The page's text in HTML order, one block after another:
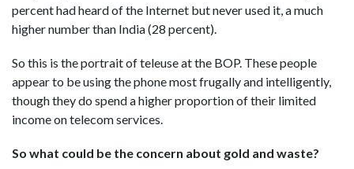
percent had heard of the Internet but never used it, a much
higher number than India (28 percent).
So this is the portrait of teleuse at the BOP. These people
appear to be using the phone most frugally and intelligently,
though they do spend a higher proportion of their limited
income on telecom services.
So what could be the concern about gold and waste?